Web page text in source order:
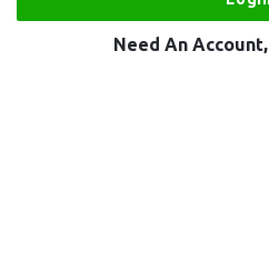
Need An Account,